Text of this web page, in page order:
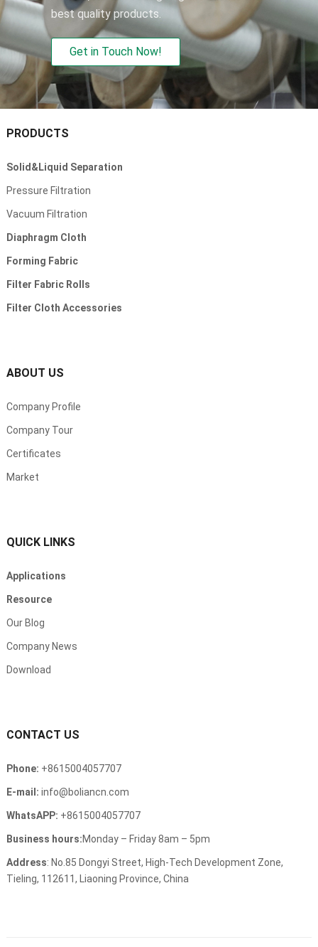
best quality products.
Get in Touch Now!
PRODUCTS
Solid&Liquid Separation
Pressure Filtration
Vacuum Filtration
Diaphragm Cloth
Forming Fabric
Filter Fabric Rolls
Filter Cloth Accessories
ABOUT US
Company Profile
Company Tour
Certificates
Market
QUICK LINKS
Applications
Resource
Our Blog
Company News
Download
CONTACT US
Phone: +8615004057707
E-mail: info@boliancn.com
WhatsAPP: +8615004057707
Business hours:Monday – Friday 8am – 5pm
Address: No.85 Dongyi Street, High-Tech Development Zone,
Tieling, 112611, Liaoning Province, China